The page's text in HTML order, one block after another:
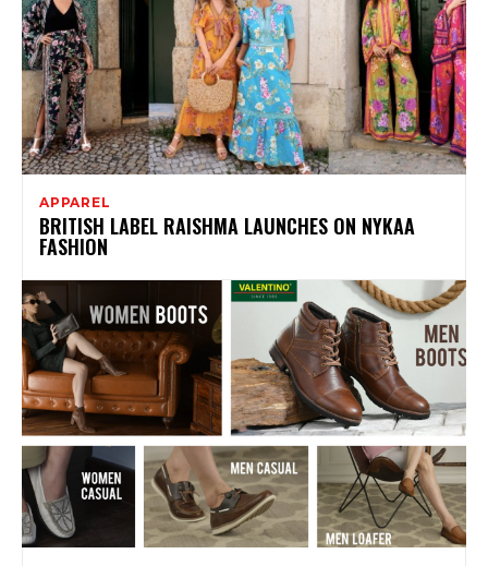
APPAREL
BRITISH LABEL RAISHMA LAUNCHES ON NYKAA
FASHION